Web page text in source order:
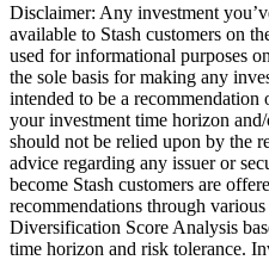
Disclaimer: Any investment
available to Stash customers on
used for informational purposes
the sole basis for making any
intended to be a recommendation
your investment time horizon
should not be relied upon by the
advice regarding any issuer or
become Stash customers are
recommendations through
Diversification Score Analysis
time horizon and risk tolerance.